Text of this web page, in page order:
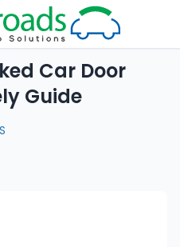
Car Door
Guide